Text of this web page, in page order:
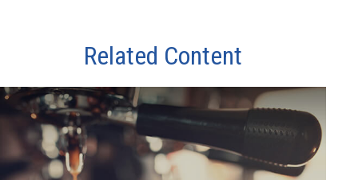
Related Content